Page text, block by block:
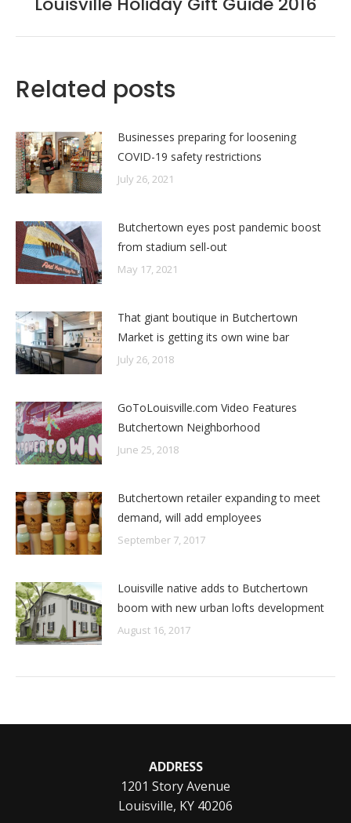
post:
Related posts
Businesses preparing for loosening
COVID-19 safety restrictions
July 26, 2021
Butchertown eyes post pandemic boost
from stadium sell-out
May 17, 2021
That giant boutique in Butchertown
Market is getting its own wine bar
July 26, 2018
GoToLouisville.com Video Features
Butchertown Neighborhood
June 25, 2018
Butchertown retailer expanding to meet
demand, will add employees
September 7, 2017
Louisville native adds to Butchertown
boom with new urban lofts development
August 16, 2017
ADDRESS
1201 Story Avenue
Louisville, KY 40206